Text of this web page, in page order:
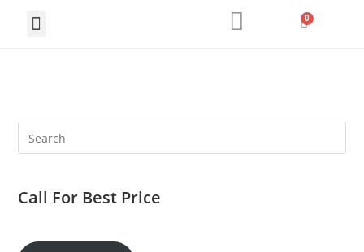
Call For Best Price